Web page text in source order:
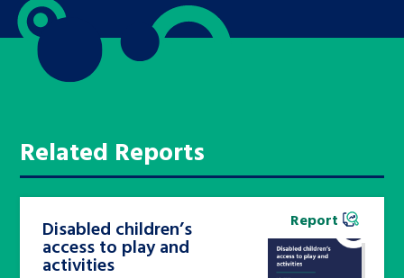
Related Reports
Disabled children’s
access to play and
activities
Report